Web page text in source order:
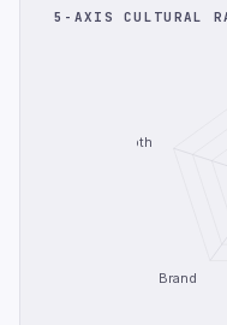
5-AXIS CULTURAL
Brand
Depth